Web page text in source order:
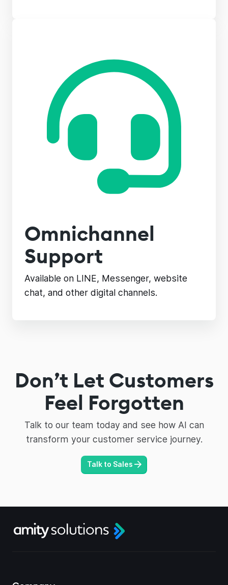
Omnichannel
Support
Available on LINE, Messenger, website
chat, and other digital channels.
Don’t Let Customers
Feel Forgotten
Talk to our team today and see how AI can
transform your customer service journey.
Talk to Sales